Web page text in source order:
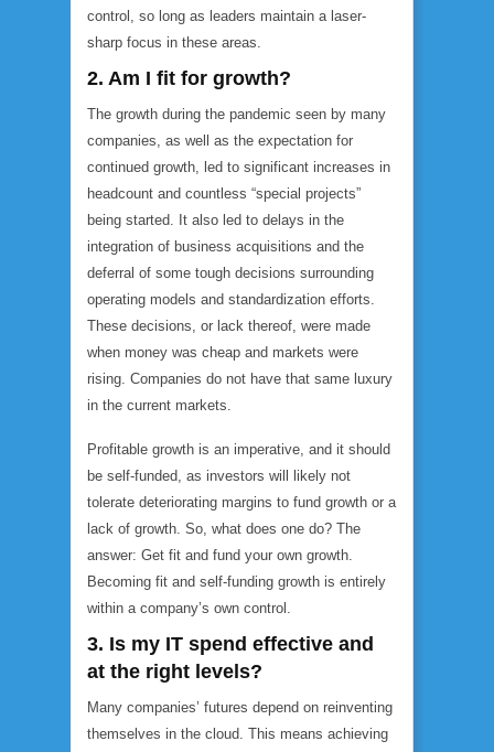
control, so long as leaders maintain a laser-
sharp focus in these areas.
2. Am I fit for growth?
The growth during the pandemic seen by many
companies, as well as the expectation for
continued growth, led to significant increases in
headcount and countless “special projects”
being started. It also led to delays in the
integration of business acquisitions and the
deferral of some tough decisions surrounding
operating models and standardization efforts.
These decisions, or lack thereof, were made
when money was cheap and markets were
rising. Companies do not have that same luxury
in the current markets.
Profitable growth is an imperative, and it should
be self-funded, as investors will likely not
tolerate deteriorating margins to fund growth or a
lack of growth. So, what does one do? The
answer: Get fit and fund your own growth.
Becoming fit and self-funding growth is entirely
within a company’s own control.
3. Is my IT spend effective and
at the right levels?
Many companies’ futures depend on reinventing
themselves in the cloud. This means achieving